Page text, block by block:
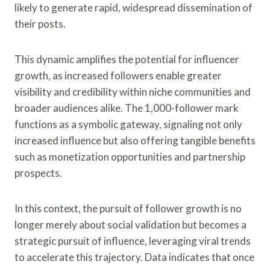
likely to generate rapid, widespread dissemination of
their posts.
This dynamic amplifies the potential for influencer
growth, as increased followers enable greater
visibility and credibility within niche communities and
broader audiences alike. The 1,000-follower mark
functions as a symbolic gateway, signaling not only
increased influence but also offering tangible benefits
such as monetization opportunities and partnership
prospects.
In this context, the pursuit of follower growth is no
longer merely about social validation but becomes a
strategic pursuit of influence, leveraging viral trends
to accelerate this trajectory. Data indicates that once